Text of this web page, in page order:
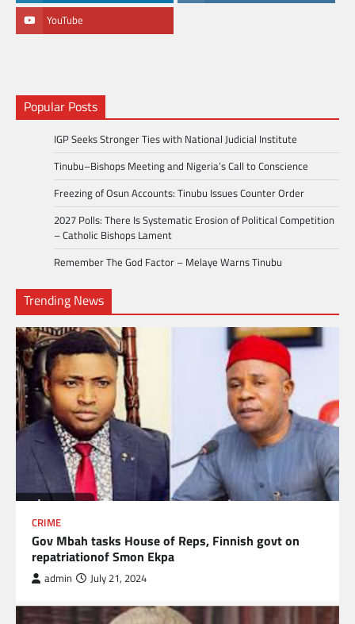
YouTube
Popular Posts
IGP Seeks Stronger Ties with National Judicial Institute
Tinubu–Bishops Meeting and Nigeria’s Call to Conscience
Freezing of Osun Accounts: Tinubu Issues Counter Order
2027 Polls: There Is Systematic Erosion of Political Competition
– Catholic Bishops Lament
Remember The God Factor – Melaye Warns Tinubu
Trending News
CRIME
Gov Mbah tasks House of Reps, Finnish govt on
repatriationof Smon Ekpa
admin July 21, 2024